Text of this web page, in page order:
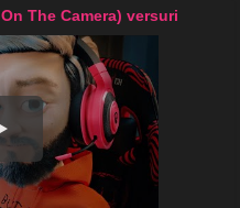
The Camera) versuri